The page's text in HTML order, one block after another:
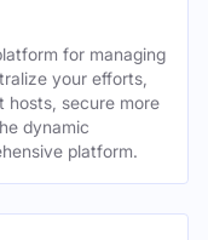
for managing
your efforts,
hosts, secure more
dynamic
platform.